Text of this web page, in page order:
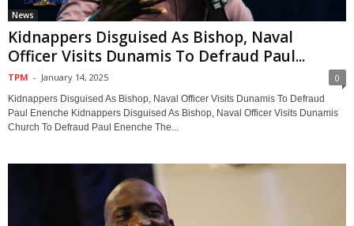
News
Kidnappers Disguised As Bishop, Naval
Officer Visits Dunamis To Defraud Paul...
TPM - January 14, 2025 0
Kidnappers Disguised As Bishop, Naval Officer Visits Dunamis To Defraud
Paul Enenche Kidnappers Disguised As Bishop, Naval Officer Visits Dunamis
Church To Defraud Paul Enenche The...